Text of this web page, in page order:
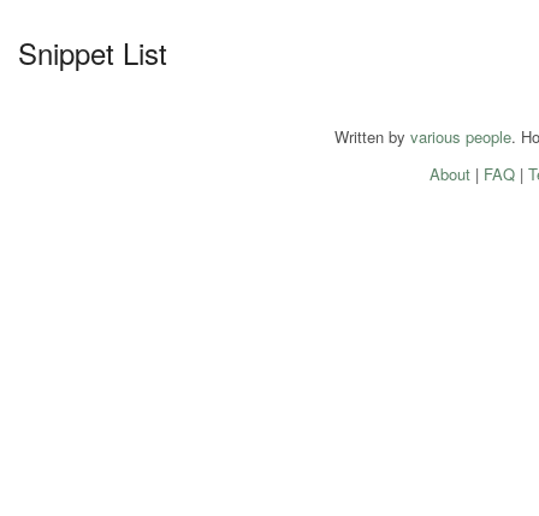
Snippet List
Written by various people.
About| FAQ|